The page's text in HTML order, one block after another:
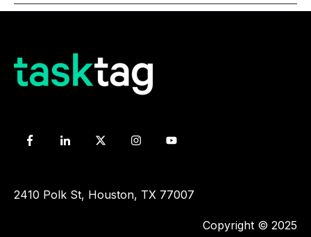
2410 Polk St, Houston, TX 77007
Copyright © 2025